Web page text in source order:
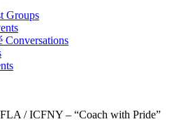
Groups
Conversations
/ ICFNY – “Coach with Pride”